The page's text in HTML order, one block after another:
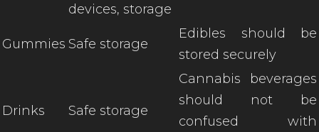
devices, storage
Gummies Safe storage
Edibles should be
stored securely
Drinks Safe storage
Cannabis beverages
should not be
confused with